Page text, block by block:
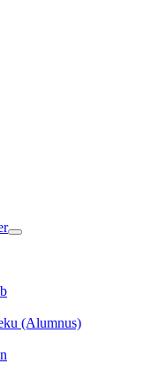
(Alumnus)